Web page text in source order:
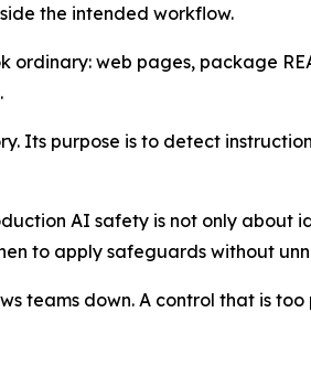
the intended workflow.
web pages, package
Its purpose is to detect
AI safety is not only about
to apply safeguards without
teams down. A control that is